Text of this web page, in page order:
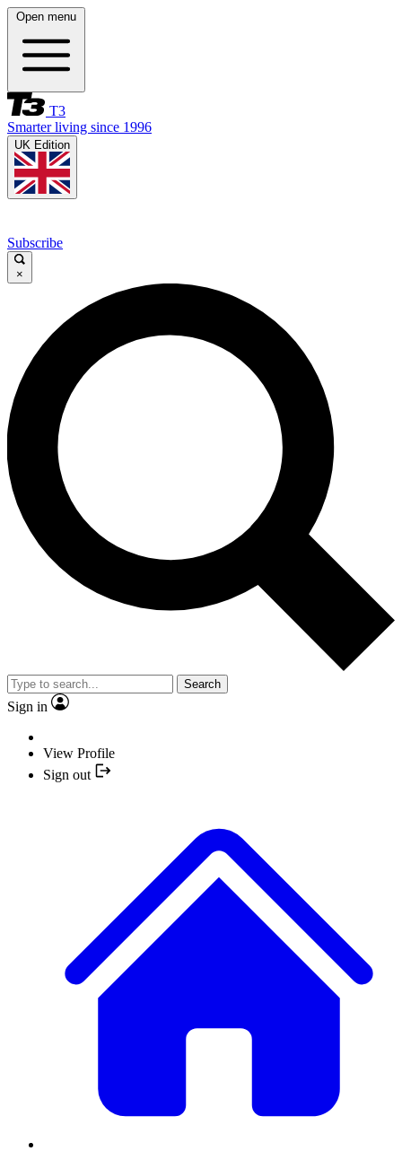
Open menu
T3
Smarter living since 1996
UK Edition
Subscribe
×
Search
Sign in
View Profile
Sign out